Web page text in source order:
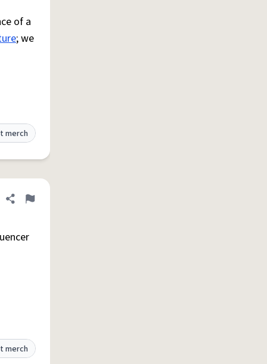
of a
; we
merch
Share definition
Flag
merch